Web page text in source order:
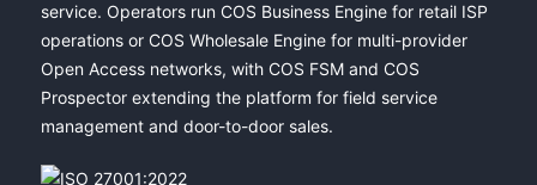
service. Operators run COS Business Engine for retail ISP
operations or COS Wholesale Engine for multi-provider
Open Access networks, with COS FSM and COS
Prospector extending the platform for field service
management and door-to-door sales.